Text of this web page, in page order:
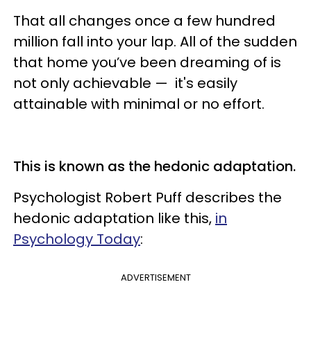
That all changes once a few hundred
million fall into your lap. All of the sudden
that home you’ve been dreaming of is
not only achievable — it's easily
attainable with minimal or no effort.
This is known as the hedonic adaptation.
Psychologist Robert Puff describes the
hedonic adaptation like this, in
Psychology Today:
ADVERTISEMENT